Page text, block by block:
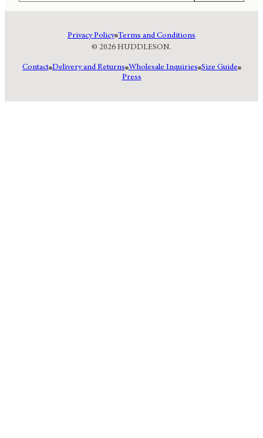
© 2026 HUDDLESON.
Privacy Policy Terms and Conditions
Contact Delivery and Returns Wholesale Inquiries Size Guide
Press